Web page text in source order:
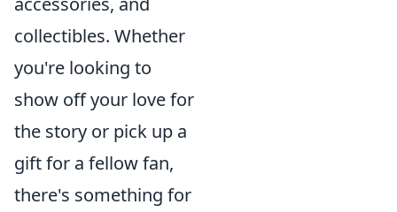
collectibles. Whether
you're looking to
show off your love for
the story or pick up a
gift for a fellow fan,
there's something for